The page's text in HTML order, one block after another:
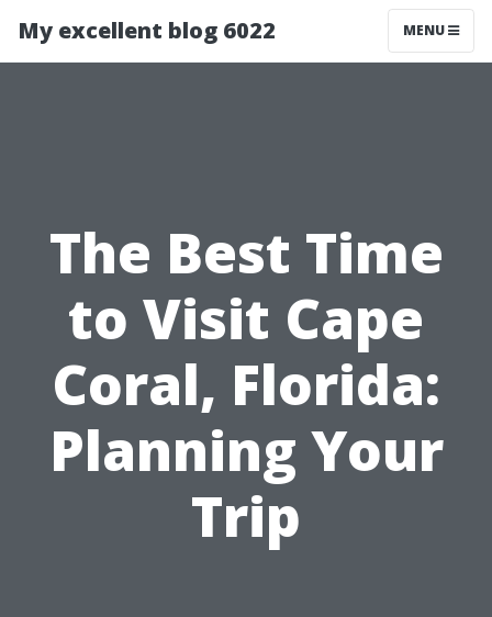
My excellent blog 6022 MENU
The Best Time
to Visit Cape
Coral, Florida:
Planning Your
Trip